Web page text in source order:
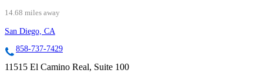
14.68 miles away
San Diego, CA
858-737-7429
11515 El Camino Real, Suite 100